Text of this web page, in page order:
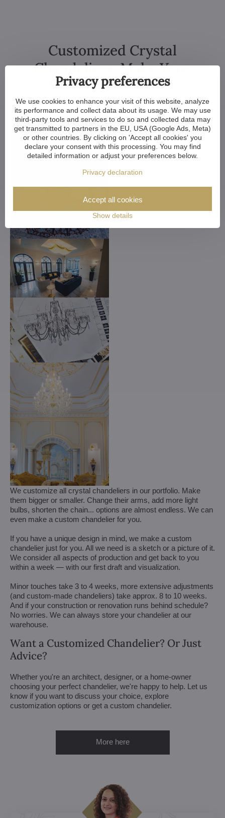
Customized Crystal
Chandeliers. Make Your
Dreams Come True
We customize all crystal chandeliers in our portfolio. Make
them bigger or smaller. Change their arms, add more light
bulbs, shorten the chain... options are almost endless. We can
even make a custom chandelier for you.
If you have a unique design in mind, we make a custom
chandelier just for you. All we need is a sketch or a picture of it.
We consider all aspects of production and get back to you
within a week — with our first draft and visualization.
Minor touches take 3 to 4 weeks, more extensive adjustments
(and custom-made chandeliers) take approx. 8 to 10 weeks.
And if your construction or renovation runs behind schedule?
No worries. We can always store your chandelier at our
warehouse.
Want a Customized Chandelier? Or Just
Advice?
Whether you're an architect, designer, or a home-owner
choosing your perfect chandelier, we're happy to help. Let us
know if you want to discuss your choice, explore
customization options or get a custom chandelier.
More here
Privacy preferences
We use cookies to enhance your visit of this website, analyze
its performance and collect data about its usage. We may use
third-party tools and services to do so and collected data may
get transmitted to partners in the EU, USA (Google Ads, Meta)
or other countries. By clicking on 'Accept all cookies' you
declare your consent with this processing. You may find
detailed information or adjust your preferences below.
Privacy declaration
Show details
Accept all cookies